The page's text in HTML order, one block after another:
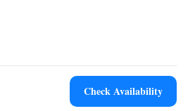
Additional toilet • Toilet paper
• Tea/Coffee maker • Microwave •
• Outdoor furniture • Outdoor
• Stovetop • Toaster • Dining
Check Availability